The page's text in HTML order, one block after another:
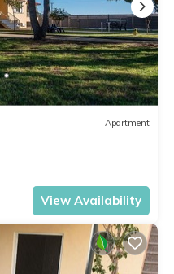
Apartment
View Availability